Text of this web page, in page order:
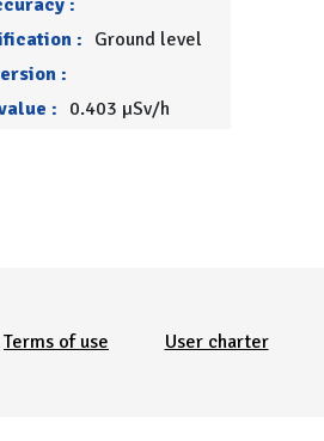
:
: Ground level
:
: 0.403 µSv/h
Terms of use User charter